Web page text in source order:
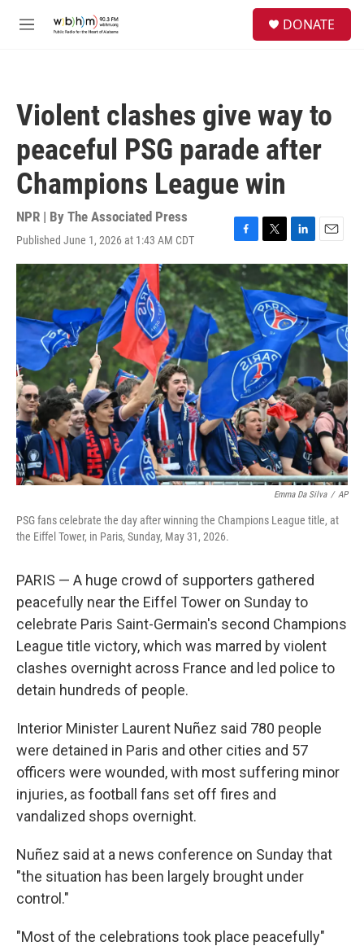
M
DONATE
Violent clashes give way to
peaceful PSG parade after
Champions League win
NPR | By The Associated Press
Published June 1, 2026 at 1:43 AM CDT
F
a
c
e
b
o
o
k
T
w
i
t
t
e
r
L
i
n
k
e
d
I
n
E
m
a
i
l
Emma Da Silva / AP
PSG fans celebrate the day after winning the Champions League title, at
the Eiffel Tower, in Paris, Sunday, May 31, 2026.
PARIS — A huge crowd of supporters gathered
peacefully near the Eiffel Tower on Sunday to
celebrate Paris Saint-Germain's second Champions
League title victory, which was marred by violent
clashes overnight across France and led police to
detain hundreds of people.
Interior Minister Laurent Nuñez said 780 people
were detained in Paris and other cities and 57
officers were wounded, with most suffering minor
injuries, as football fans set off fires and
vandalized shops overnight.
Nuñez said at a news conference on Sunday that
"the situation has been largely brought under
control."
"Most of the celebrations took place peacefully"